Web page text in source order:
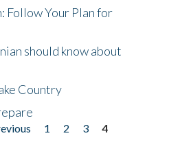
Follow Your Plan for
should know about
Country
1 2 3
4